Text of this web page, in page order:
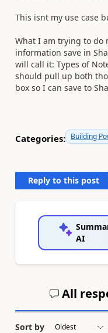
This isnt my use case
What I am trying to do
information save in
will call it: Types of
should pull up both
box so I can save to
Categories: Building
Reply to this post
AI
All
Sort by